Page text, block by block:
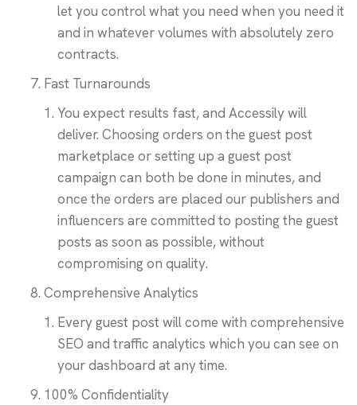
let you control what you need when you need it
and in whatever volumes with absolutely zero
contracts.
Fast Turnarounds
You expect results fast, and Accessily will
deliver. Choosing orders on the guest post
marketplace or setting up a guest post
campaign can both be done in minutes, and
once the orders are placed our publishers and
influencers are committed to posting the guest
posts as soon as possible, without
compromising on quality.
Comprehensive Analytics
Every guest post will come with comprehensive
SEO and traffic analytics which you can see on
your dashboard at any time.
100% Confidentiality